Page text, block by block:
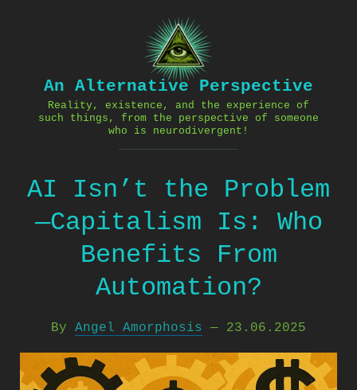
An Alternative Perspective
Reality, existence, and the experience of
such things, from the perspective of someone
who is neurodivergent!
AI Isn’t the Problem
—Capitalism Is: Who
Benefits From
Automation?
By Angel Amorphosis — 23.06.2025